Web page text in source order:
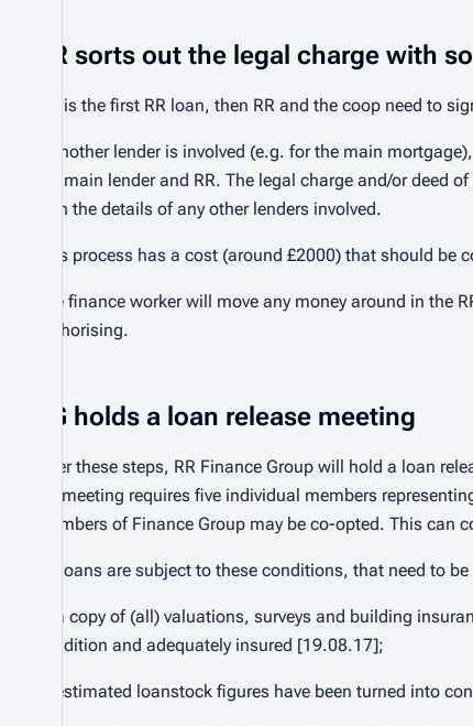
RR sorts out the legal charge with
If it is the first RR loan, then RR and the coop need to
If another lender is involved (e.g. for the main
the main lender and RR. The legal charge and/or deed
with the details of any other lenders involved.
This process has a cost (around £2000) that should be
The finance worker will move any money around in
authorising.
FG holds a loan release meeting
After these steps, RR Finance Group will hold a loan
FG meeting requires five individual members
members of Finance Group may be co-opted. This
All loans are subject to these conditions, that need to
1. a copy of (all) valuations, surveys and building
condition and adequately insured [19.08.17];
2. estimated loanstock figures have been turned into